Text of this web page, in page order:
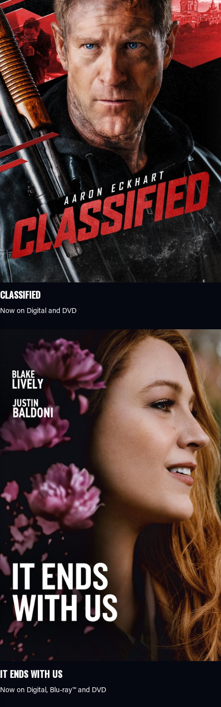
CLASSIFIED
Now on Digital and DVD
IT ENDS WITH US
Now on Digital, Blu-ray™and DVD